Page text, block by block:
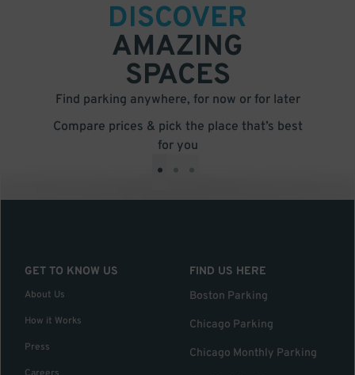
DISCOVER
AMAZING
SPACES
Find parking anywhere, for now or for later
Compare prices & pick the place that’s best
for you
• • •
GET TO KNOW US
About Us
How it Works
Press
FIND US HERE
Boston Parking
Chicago Parking
Chicago Monthly Parking